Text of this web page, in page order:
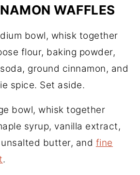
WAFFLES
bowl, whisk together
flour, baking powder,
ground cinnamon, and
spice. Set aside.
bowl, whisk together
syrup, vanilla extract,
butter, and fine
.